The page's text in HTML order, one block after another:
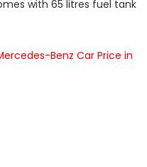
with 65 litres fuel tank
Benz Car Price in